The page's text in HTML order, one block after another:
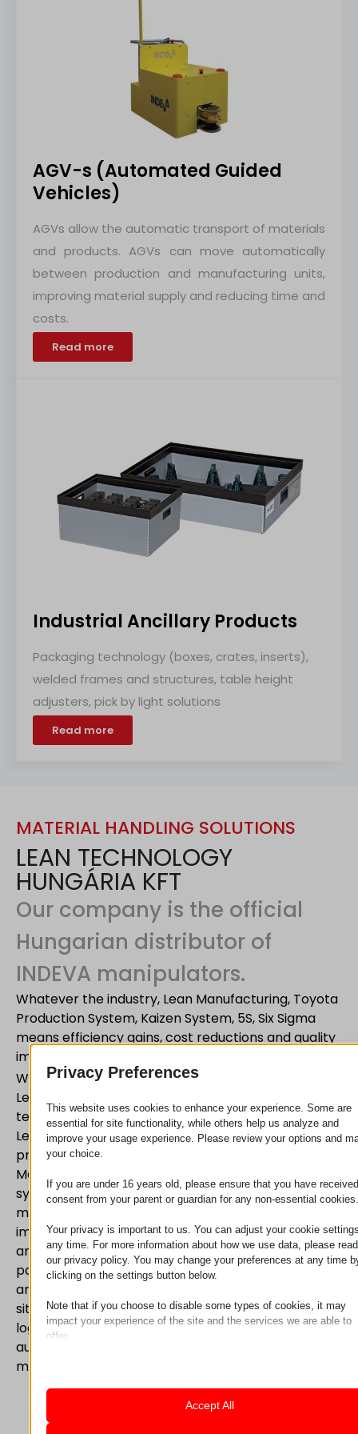
AGV-s (Automated Guided
Vehicles)
AGVs allow the automatic transport of materials
and products. AGVs can move automatically
between production and manufacturing units,
improving material supply and reducing time and
costs.
Read more
Industrial Ancillary Products
Packaging technology (boxes, crates, inserts),
welded frames and structures, table height
adjusters, pick by light solutions
Read more
MATERIAL HANDLING SOLUTIONS
LEAN TECHNOLOGY
HUNGÁRIA KFT
Our company is the official
Hungarian distributor of
INDEVA manipulators.
Whatever the industry, Lean Manufacturing, Toyota
Production System, Kaizen System, 5S, Six Sigma
means efficiency gains, cost reductions and quality
improvements.
With almost a decade of experience, the staff of
Lean Technology Hungária Kft. provides advice and
technical support to companies committed to
Lean Manufacturing. The expertise of our staff
provides the ideal method to implement Lean
Manufacturing in any production environment. Our
systems fully support Lean and Kaizen
manufacturing, be it workstations, ergonomics
improvement, material supply for production lines
and the integration of these systems. We serve our
partners from two locations, Mosonmagyaróvár
and Nagytarcsa, within short deadlines. At both
sites we provide the engineering, technical and
logistical support, be it for pipe frame systems,
automatic guided vehicles (AGV) or load balancing
manipulators.
Privacy Preferences
This website uses cookies to enhance your experience. Some are
essential for site functionality, while others help us analyze and
improve your usage experience. Please review your options and
your choice.
If you are under 16 years old, please ensure that you have received
consent from your parent or guardian for any non-essential cookies.
Your privacy is important to us. You can adjust your cookie
any time. For more information about how we use data, please read
our privacy policy. You may change your preferences at any time
clicking on the settings button below.
Note that if you choose to disable some types of cookies, it may
impact your experience of the site and the services we are able to
offer.
Show details
Accept All